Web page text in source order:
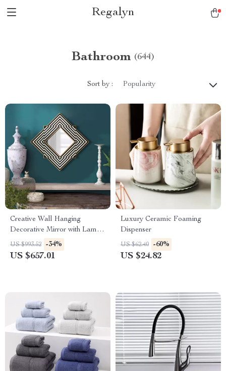
Regalyn
Bathroom (644)
Sort by : Popularity
Creative Wall Hanging
Decorative Mirror with Lamp
for Home Décor
US $993.52 -34%
US $657.01
Luxury Ceramic Foaming
Dispenser
US $62.40 -60%
US $24.82